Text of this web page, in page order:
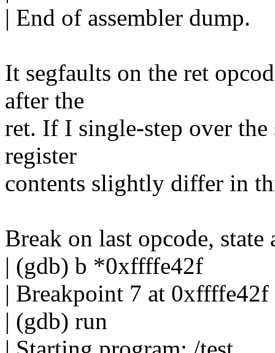
| End of assembler dump.
It segfaults on the ret
after the
ret. If I single-step over
register
contents slightly differ in
Break on last opcode, state
| (gdb) b *0xffffe42f
| Breakpoint 7 at 0xffffe42f
| (gdb) run